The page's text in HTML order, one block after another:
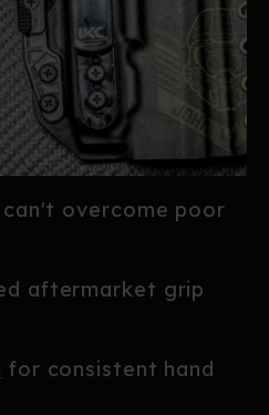
overcome poor
aftermarket grip
for consistent hand